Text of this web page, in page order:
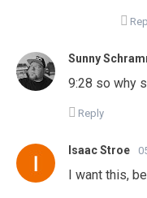
Sunny
9:28 so why
Reply
Isaac Stroe
I want this,